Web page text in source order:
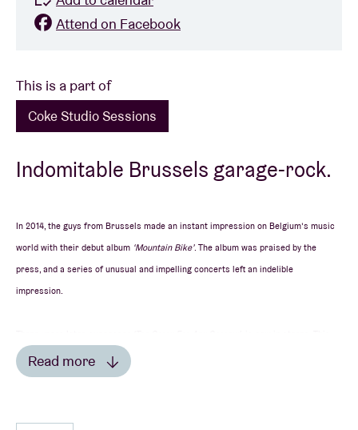
This is a part of
Coke Studio Sessions
Indomitable Brussels garage-rock.
In 2014, the guys from Brussels made an instant impression on Belgium’s music
world with their debut album ‘Mountain Bike’. The album was praised by the
press, and a series of unusual and impelling concerts left an indelible
impression.
album was recorded at a farm and mixed by Staf Verbeek, who has previously
worked with the likes of Melanie De Biasio, BRNS and Selah Sue. The energy and
foursome’s second longplayer too.
Read more
Attend on Facebook